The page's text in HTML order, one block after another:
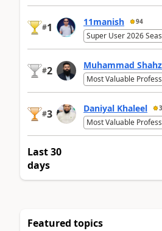
#1 11manish 94
Super User 2026
#2 Muhammad
Most Valuable
#3 Daniyal Khaleel
Most Valuable
Last 30
days
Featured topics